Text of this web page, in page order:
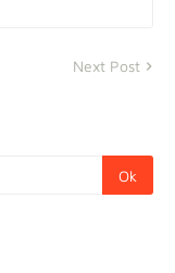
Next Post